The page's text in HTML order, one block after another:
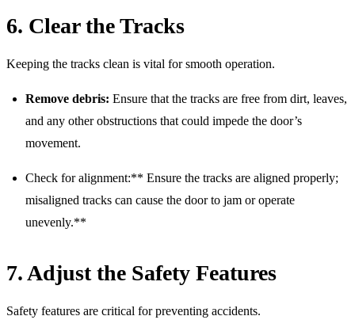
6. Clear the Tracks
Keeping the tracks clean is vital for smooth operation.
Remove debris: Ensure that the tracks are free from dirt, leaves,
and any other obstructions that could impede the door’s
movement.
Check for alignment:** Ensure the tracks are aligned properly;
misaligned tracks can cause the door to jam or operate
unevenly.**
7. Adjust the Safety Features
Safety features are critical for preventing accidents.